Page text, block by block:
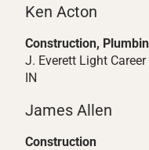
Ken Acton
Construction,
J. Everett Light
IN
James Allen
Construction